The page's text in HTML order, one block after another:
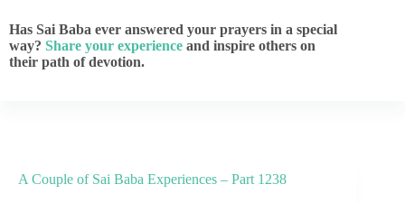
Has Sai Baba ever answered your prayers in a special
way? Share your experience and inspire others on
their path of devotion.
A Couple of Sai Baba Experiences – Part 1238